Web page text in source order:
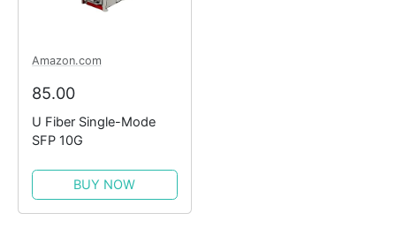
Amazon.com
85.00
U Fiber Single-Mode
SFP 10G
BUY NOW